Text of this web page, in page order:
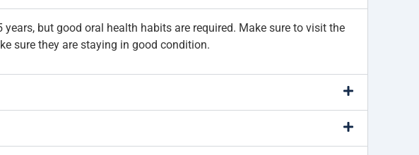
but good oral health habits are required. Make sure to visit the
sure they are staying in good condition.